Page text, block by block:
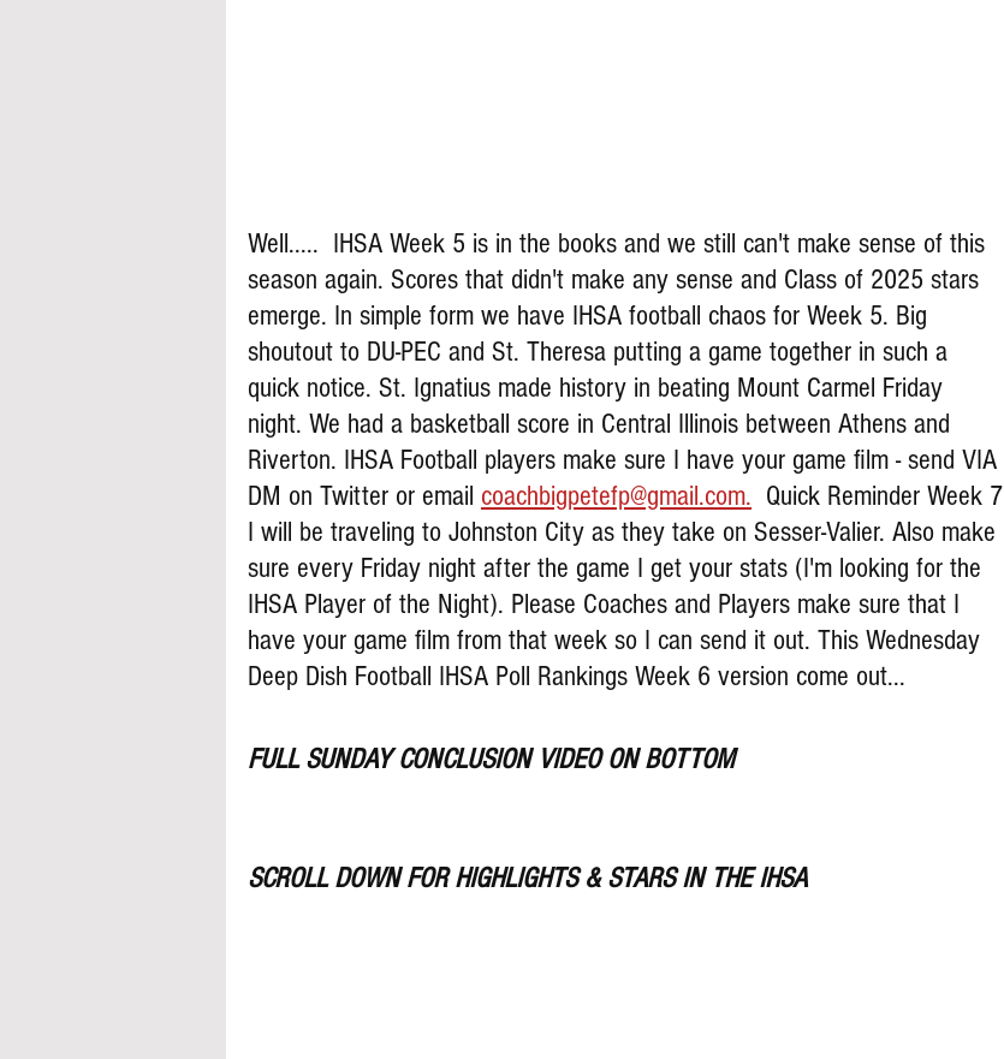
Well.....  IHSA Week 5 is in the books and we still can't make sense of this
season again. Scores that didn't make any sense and Class of 2025 stars
emerge. In simple form we have IHSA football chaos for Week 5. Big
shoutout to DU-PEC and St. Theresa putting a game together in such a
quick notice. St. Ignatius made history in beating Mount Carmel Friday
night. We had a basketball score in Central Illinois between Athens and
Riverton. IHSA Football players make sure I have your game film - send VIA
DM on Twitter or email coachbigpetefp@gmail.com.
  Quick Reminder Week 7
I will be traveling to Johnston City as they take on Sesser-Valier. Also make
sure every Friday night after the game I get your stats (I'm looking for the
IHSA Player of the Night). Please Coaches and Players make sure that I
have your game film from that week so I can send it out. This Wednesday
Deep Dish Football IHSA Poll Rankings Week 6 version come out...
FULL SUNDAY CONCLUSION VIDEO ON BOTTOM
SCROLL DOWN FOR HIGHLIGHTS & STARS IN THE IHSA